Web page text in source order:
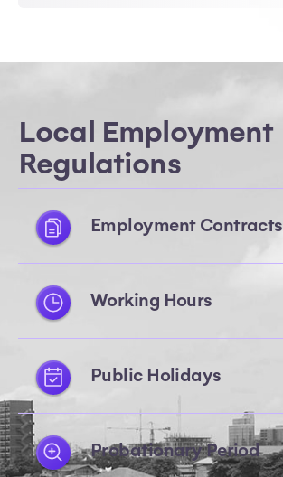
Local Employment
Regulations
Employment Contracts
Working Hours
Public Holidays
Probationary Period